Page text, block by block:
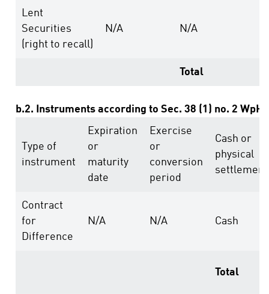
Lent
Securities
(right to recall)
N/A N/A
Total
b.2. Instruments according to Sec. 38 (1) no. 2
Type of
instrument
Expiration
or
maturity
date
Exercise
or
conversion
period
Cash or
physical
settlement
Contract
for
Difference
N/A N/A Cash
Total